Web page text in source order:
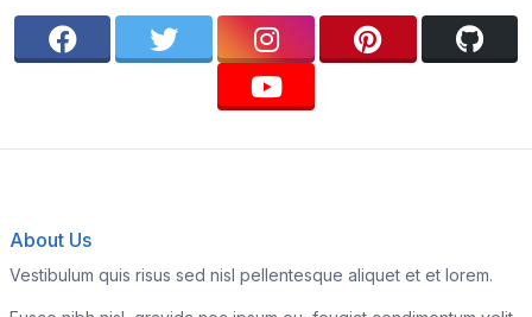
About Us
Vestibulum quis risus sed nisl pellentesque aliquet et et lorem.